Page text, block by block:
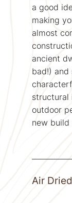
a good
making
almost
ancient
bad!) and
structural
outdoor
new build
Air